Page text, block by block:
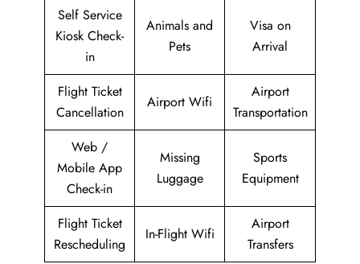
Self Service
Kiosk Check-
in
Animals and
Pets
Visa on
Arrival
Flight Ticket
Cancellation
Airport Wifi
Airport
Transportation
Web /
Mobile App
Check-in
Missing
Luggage
Sports
Equipment
Flight Ticket
Rescheduling
In-Flight Wifi
Airport
Transfers